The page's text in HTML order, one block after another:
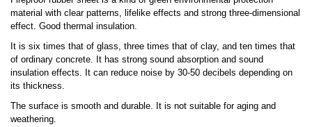
material with clear patterns, lifelike effects and strong three-dimensional
effect. Good thermal insulation.
It is six times that of glass, three times that of clay, and ten times that
of ordinary concrete. It has strong sound absorption and sound
insulation effects. It can reduce noise by 30-50 decibels depending on
its thickness.
The surface is smooth and durable. It is not suitable for aging and
weathering.